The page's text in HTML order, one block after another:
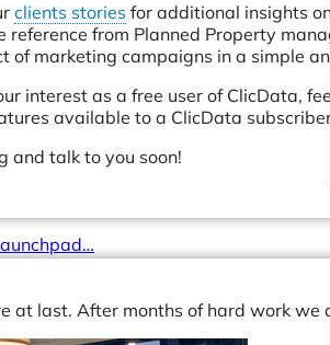
clients stories for additional insights
reference from Planned Property
of marketing campaigns in a simple
interest as a free user of ClicData,
available to a ClicData
and talk to you soon!
at last. After months of hard work